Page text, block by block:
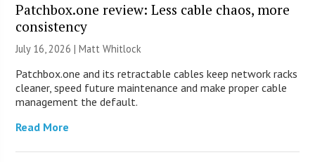
Patchbox.one review: Less cable chaos, more
consistency
July 16, 2026 |Matt Whitlock
Patchbox.one and its retractable cables keep network racks
cleaner, speed future maintenance and make proper cable
management the default.
Read More